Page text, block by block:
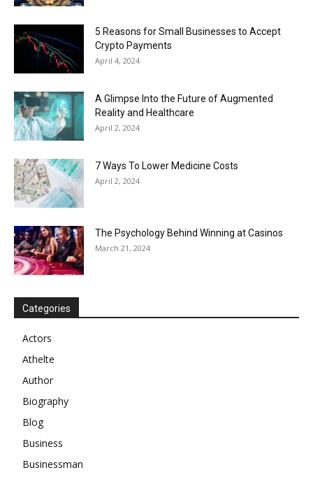
5 Reasons for Small Businesses to Accept
Crypto Payments
April 4, 2024
A Glimpse Into the Future of Augmented
Reality and Healthcare
April 2, 2024
7 Ways To Lower Medicine Costs
April 2, 2024
The Psychology Behind Winning at Casinos
March 21, 2024
Categories
Actors
Athelte
Author
Biography
Blog
Business
Businessman